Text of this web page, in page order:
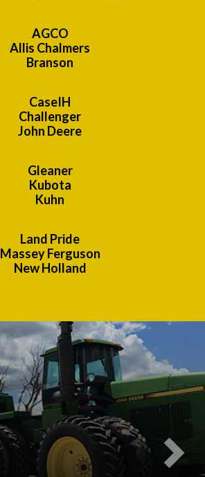
AGCO
Allis Chalmers
Branson
CaseIH
Challenger
John Deere
Gleaner
Kubota
Kuhn
Land Pride
Massey Ferguson
New Holland